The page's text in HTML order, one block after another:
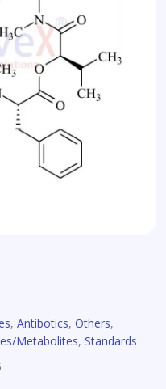
, Antibotics, Others,
Metabolites, Standards